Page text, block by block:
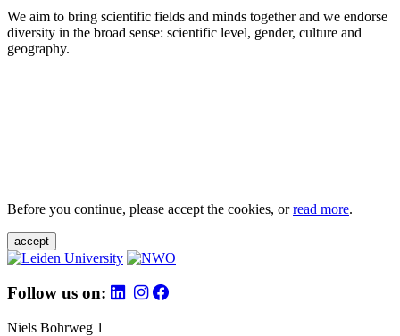
We aim to bring scientific fields and minds together and we endorse
diversity in the broad sense: scientific level, gender, culture and
geography.
Before you continue, please accept the cookies, orread more.
accept
Follow us on:
Niels Bohrweg 1